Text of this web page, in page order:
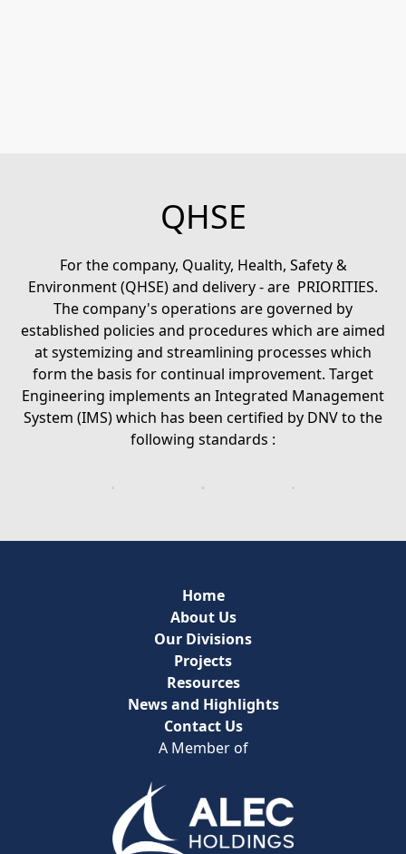
QHSE
For the company, Quality, Health, Safety &
Environment (QHSE) and delivery - are PRIORITIES.
The company's operations are governed by
established policies and procedures which are aimed
at systemizing and streamlining processes which
form the basis for continual improvement. Target
Engineering implements an Integrated Management
System (IMS) which has been certified by DNV to the
following standards :
Home
About Us
Our Divisions
Projects
Resources
News and Highlights
Contact Us
A Member of